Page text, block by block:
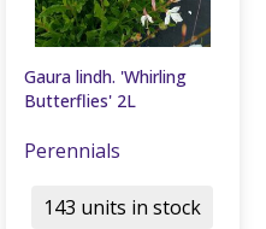
Gaura lindh. 'Whirling
Butterflies' 2L
Perennials
143 units in stock